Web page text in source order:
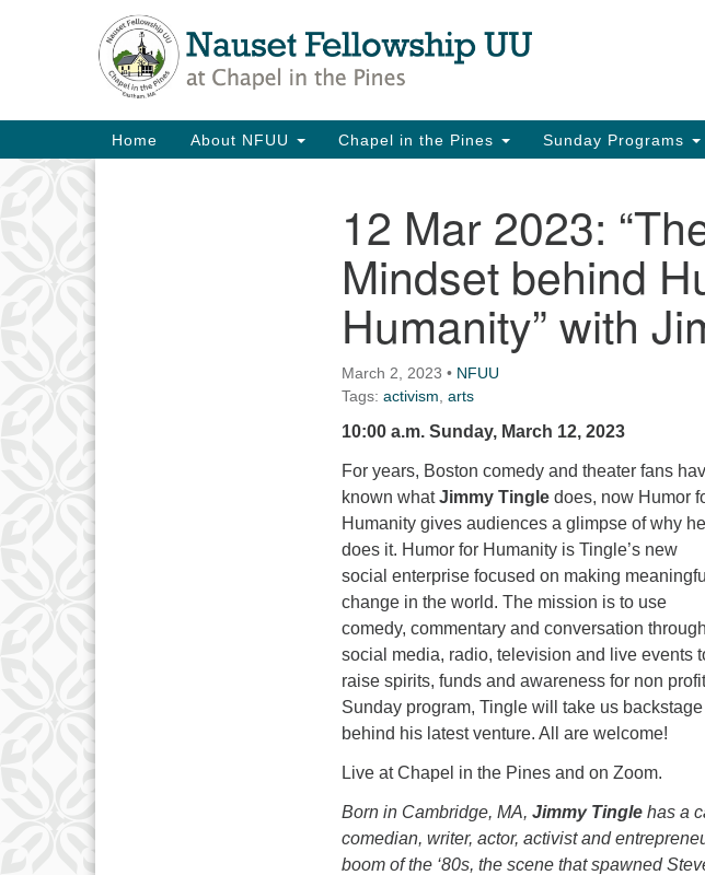
Map
Main
Navigation
Home About NFUU Chapel in the Pines Sunday Programs
12 Mar 2023:
Mindset behind
Humanity” with
March 2, 2023 • NFUU
Tags: activism arts
10:00 a.m. Sunday, March 12, 2023
For years, Boston comedy and theater fans
known whatJimmy Tingle does, now Humor
Humanity gives audiences a glimpse of why he
does it. Humor for Humanity is Tingle’s new
social enterprise focused on making meaningful
change in the world. The mission is to use
comedy, commentary and conversation through
social media, radio, television and live events
raise spirits, funds and awareness for non
Sunday program, Tingle will take us
behind his latest venture. All are welcome!
Live at Chapel in the Pines and on Zoom.
Born in Cambridge, MA, Jimmy Tingle has a
comedian, writer, actor, activist and
boom of the ‘80s, the scene that spawned